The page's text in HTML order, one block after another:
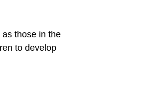
those in the
to develop